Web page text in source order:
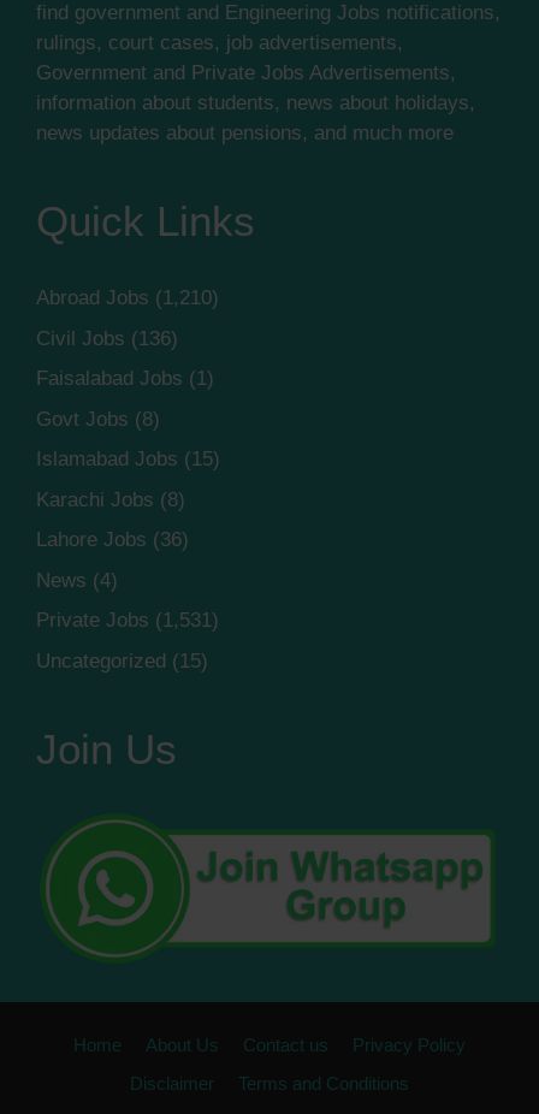
find government and Engineering Jobs notifications,
rulings, court cases, job advertisements,
Government and Private Jobs Advertisements,
information about students, news about holidays,
news updates about pensions, and much more
Quick Links
Abroad Jobs (1,210)
Civil Jobs (136)
Faisalabad Jobs (1)
Govt Jobs (8)
Islamabad Jobs (15)
Karachi Jobs (8)
Lahore Jobs (36)
News (4)
Private Jobs (1,531)
Uncategorized (15)
Join Us
Home About Us Contact us
Privacy Policy
Disclaimer
Terms and Conditions